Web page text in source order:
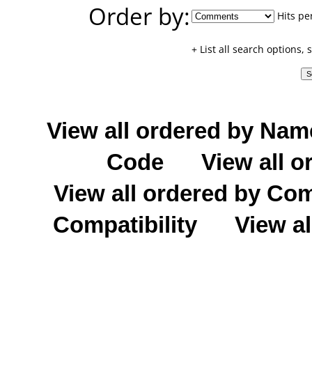
Order by:
Hits
+ List all search options,
View all ordered by
Code
View all
View all ordered by
Compatibility
View